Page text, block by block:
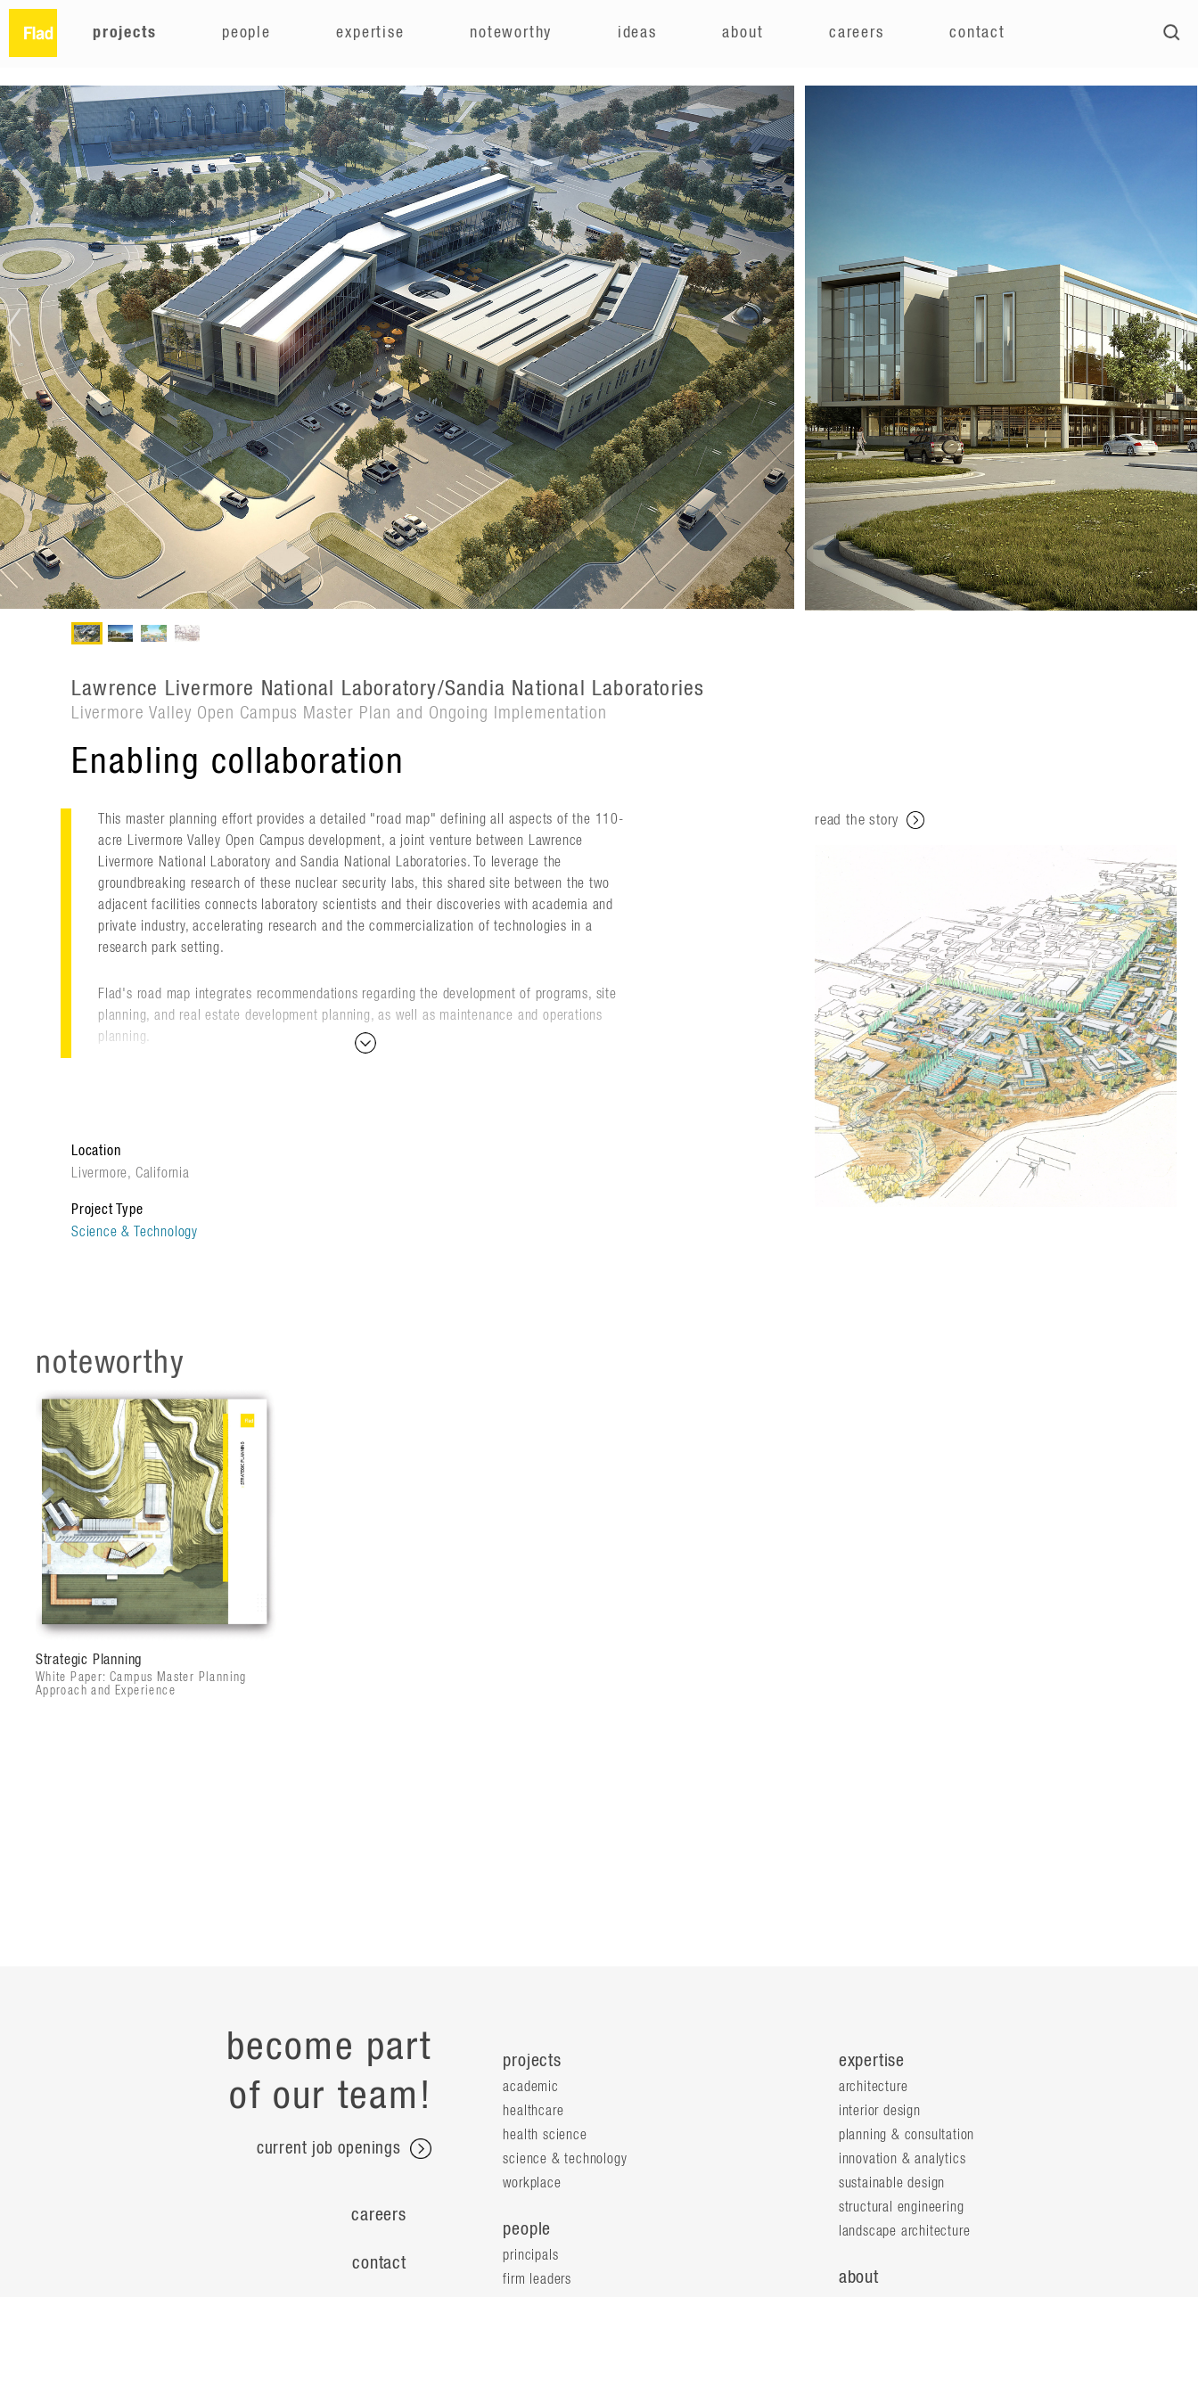
projects people expertise noteworthy ideas about careers contact
Lawrence Livermore National Laboratory/Sandia National Laboratories
Livermore Valley Open Campus Master Plan and Ongoing Implementation
Enabling collaboration
This master planning effort provides a detailed "road map" defining all aspects of the 110-
acre Livermore Valley Open Campus development, a joint venture between Lawrence
Livermore National Laboratory and Sandia National Laboratories. To leverage the
groundbreaking research of these nuclear security labs, this shared site between the two
adjacent facilities connects laboratory scientists and their discoveries with academia and
private industry, accelerating research and the commercialization of technologies in a
research park setting.
Flad's road map integrates recommendations regarding the development of programs, site
planning, and real estate development planning, as well as maintenance and operations
planning.
The Livermore Valley Open Campus provides a valuable magnet to enhance recruitment and
retain scientists and engineers, while creating opportunities for the laboratories to integrate
and governmental partners.
Location
Livermore, California
Project Type
Science & Technology
read the story
noteworthy
Strategic Planning
White Paper: Campus Master Planning
Approach and Experience
become part
of our team!
current job openings
careers
contact
projects
academic
healthcare
health science
science & technology
workplace
people
principals
firm leaders
expertise
architecture
interior design
planning & consultation
innovation & analytics
sustainable design
structural engineering
landscape architecture
about